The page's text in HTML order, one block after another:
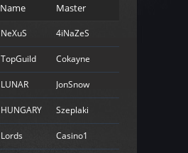
Name Master
NeXuS 4iNaZeS
TopGuild Cokayne
LUNAR JonSnow
HUNGARY Szeplaki
Lords Casino1